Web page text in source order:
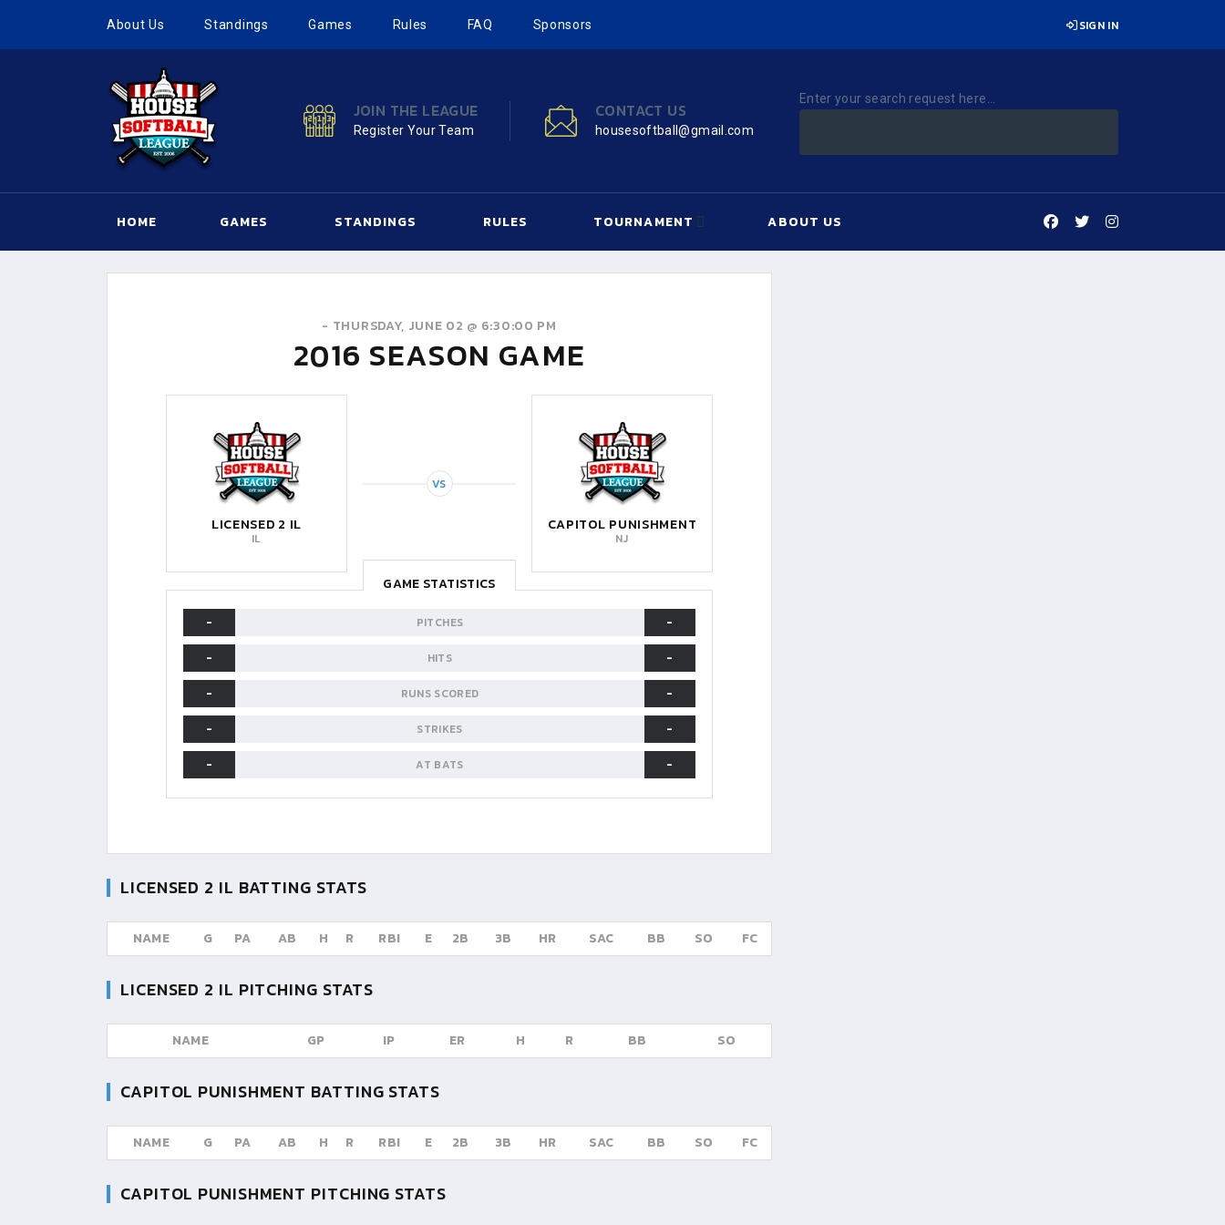
About Us Standings Games Rules FAQ Sponsors SIGN IN
JOIN THE LEAGUE
Register Your Team
CONTACT US
housesoftball@gmail.com
Enter your search request here...
HOME GAMES STANDINGS RULES TOURNAMENT ABOUT US
- THURSDAY, JUNE 02 @ 6:30:00 PM
2016 SEASON GAME
LICENSED 2 IL
IL
VS
CAPITOL PUNISHMENT
NJ
GAME STATISTICS
-
PITCHES
-
-
HITS
-
-
RUNS SCORED
-
-
STRIKES
-
-
AT BATS -
LICENSED 2 IL BATTING STATS
NAME G PA AB H R RBI E 2B 3B HR SAC BB SO FC
LICENSED 2 IL PITCHING STATS
NAME GP IP ER H R BB SO
CAPITOL PUNISHMENT BATTING STATS
NAME G PA AB H R RBI E 2B 3B HR SAC BB SO FC
CAPITOL PUNISHMENT PITCHING STATS